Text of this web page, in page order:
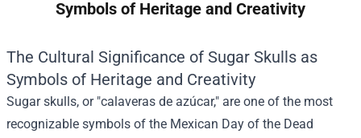
Symbols of Heritage and Creativity
The Cultural Significance of Sugar Skulls as
Symbols of Heritage and Creativity
Sugar skulls, or "calaveras de azúcar," are one of the most
recognizable symbols of the Mexican Day of the Dead